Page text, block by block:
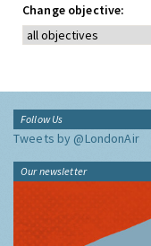
Change objective:
Follow Us
Tweets by @LondonAir
Our newsletter